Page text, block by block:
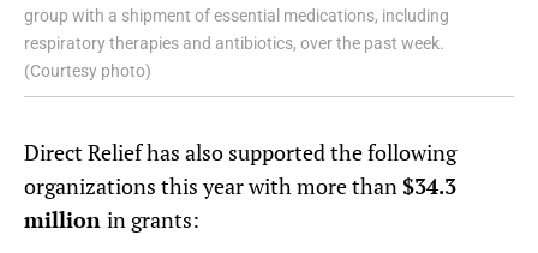
group with a shipment of essential medications, including
respiratory therapies and antibiotics, over the past week.
(Courtesy photo)
Direct Relief has also supported the following
organizations this year with more than $34.3
million in grants: